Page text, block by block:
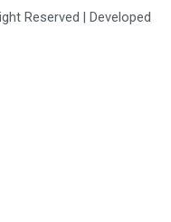
Reserved | Developed